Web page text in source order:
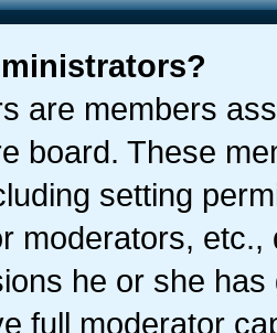
are members
board. These
setting
moderators,
he or she
full moderator